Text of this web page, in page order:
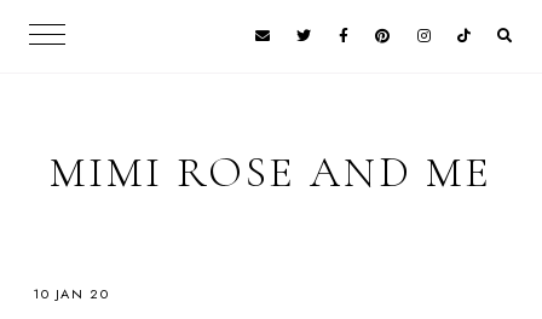
MIMI ROSE AND ME
10 JAN 20